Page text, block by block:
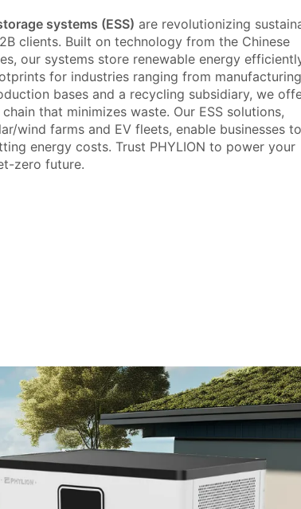
systems (ESS) are revolutionizing
clients. Built on technology from the Chinese
our systems store renewable energy
for industries ranging from
bases and a recycling subsidiary, we
that minimizes waste. Our ESS solutions,
wind farms and EV fleets, enable businesses
energy costs. Trust PHYLION to power your
zero future.